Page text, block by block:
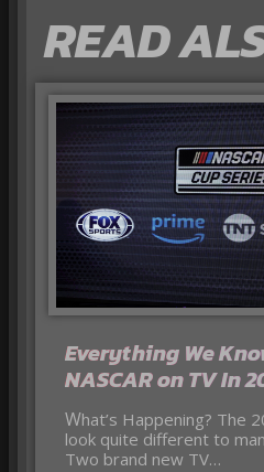
READ
Everything We
NASCAR on TV In
What’s Happening? The 2025 NASCAR season will
look quite different to
Two brand new TV…